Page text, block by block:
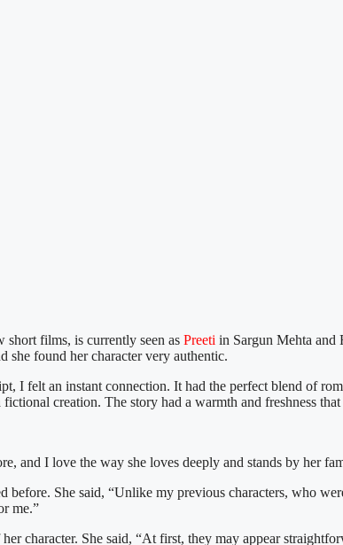
short films, is currently seen as Preeti in Sargun Mehta and
she found her character very authentic.
I felt an instant connection. It had the perfect blend of
creation. The story had a warmth and freshness
and I love the way she loves deeply and stands by her
She said, “Unlike my previous characters, who
me.”
character. She said, “At first, they may appear